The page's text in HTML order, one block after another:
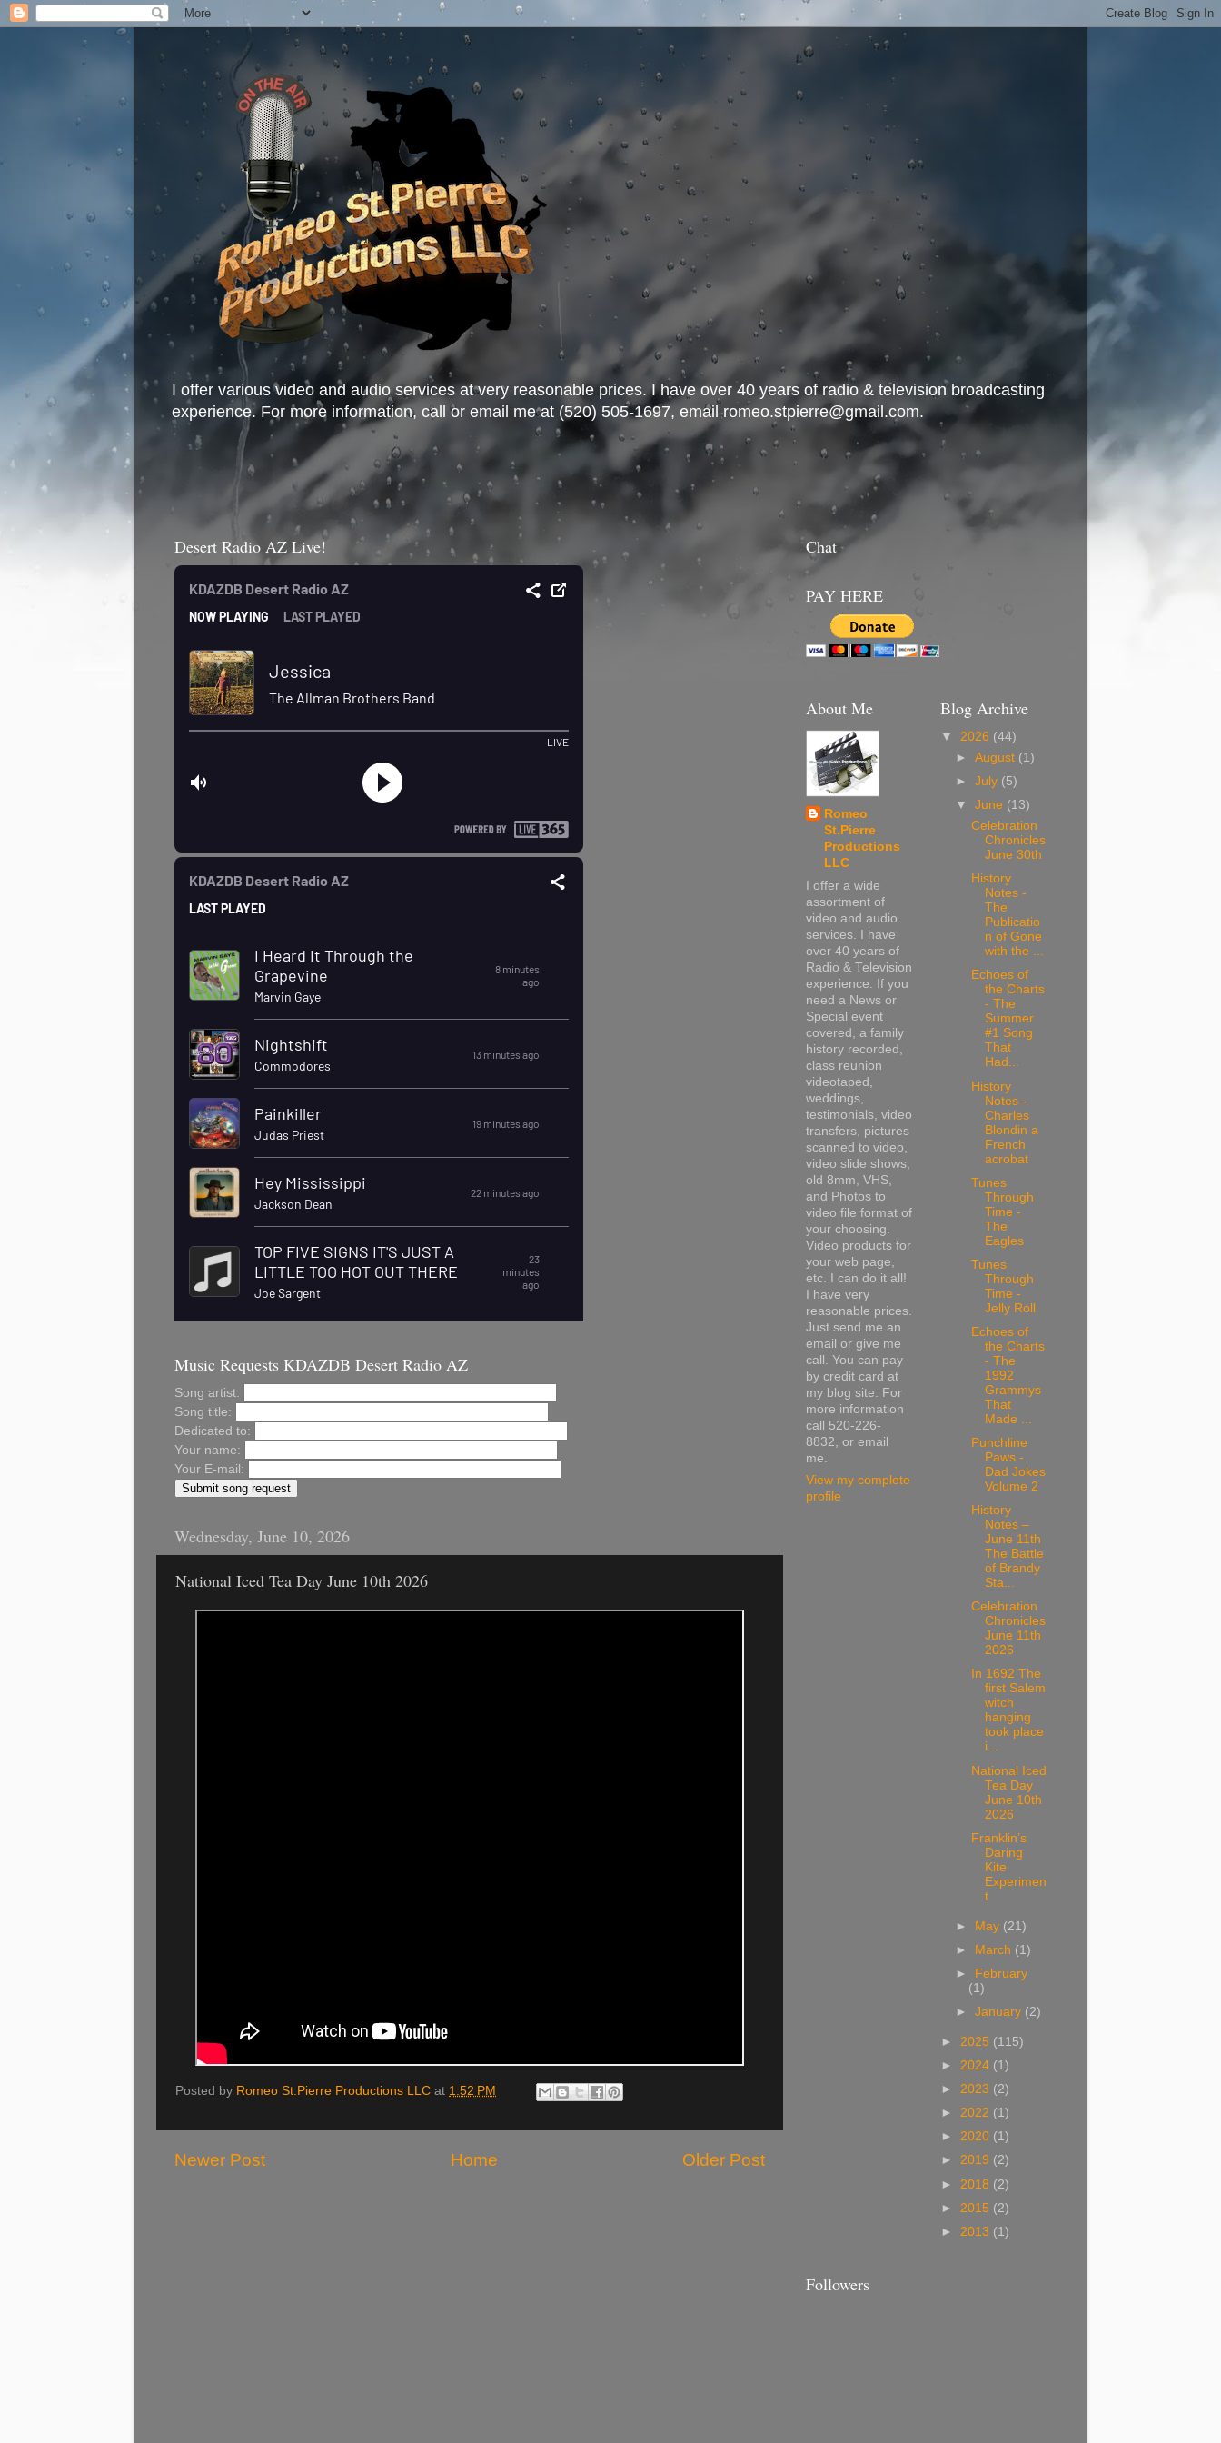
I offer various video and audio services at very reasonable prices. I have over 40 years of radio & television broadcasting
experience. For more information, call or email me at ‪(520) 505-1697‬, email romeo.stpierre@gmail.com.
Desert Radio AZ Live!
Music Requests KDAZDB Desert Radio AZ
Song artist:
Song title:
Dedicated to:
Your name:
Your E-mail:
Wednesday, June 10, 2026
National Iced Tea Day June 10th 2026
Posted by Romeo St.Pierre Productions LLC at 1:52 PM
Newer Post Older Post
Home
Chat
PAY HERE
About Me
Romeo
St.Pierre
Productions
LLC
I offer a wide
assortment of
video and audio
services. I have
over 40 years of
Radio & Television
experience. If you
need a News or
Special event
covered, a family
history recorded,
class reunion
videotaped,
weddings,
testimonials, video
transfers, pictures
scanned to video,
video slide shows,
old 8mm, VHS,
and Photos to
video file format of
your choosing.
Video products for
your web page,
etc. I can do it all!
I have very
reasonable prices.
Just send me an
email or give me
call. You can pay
by credit card at
my blog site. For
more information
call 520-226-
8832, or email
me.
View my complete
profile
Blog Archive
▼ 2026 (44)
►August (1)
►July (5)
▼June (13)
Celebration
Chronicles
June 30th
History
Notes -
The
Publicatio
n of Gone
with the ...
Echoes of
the Charts
- The
Summer
#1 Song
That
Had...
History
Notes -
Charles
Blondin a
French
acrobat
Tunes
Through
Time -
The
Eagles
Tunes
Through
Time -
Jelly Roll
Echoes of
the Charts
- The
1992
Grammys
That
Made ...
Punchline
Paws -
Dad Jokes
Volume 2
History
Notes –
June 11th
The Battle
of Brandy
Sta...
Celebration
Chronicles
June 11th
2026
In 1692 The
first Salem
witch
hanging
took place
i...
National Iced
Tea Day
June 10th
2026
Franklin’s
Daring
Kite
Experimen
t
► May (21)
► March (1)
►
February
(1)
►January (2)
► 2025 (115)
► 2024 (1)
► 2023 (2)
► 2022 (1)
► 2020 (1)
► 2019 (2)
► 2018 (2)
► 2015 (2)
► 2013 (1)
Followers